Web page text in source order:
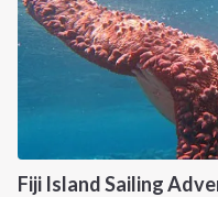
Fiji Island Sailing